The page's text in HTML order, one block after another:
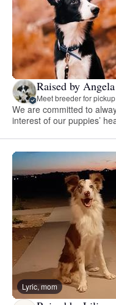
Raised by
Meet breeder for pickup
We are committed to
interest of our puppies’
Lyric, mom